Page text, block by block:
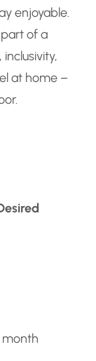
enjoyable.
of a
at home –